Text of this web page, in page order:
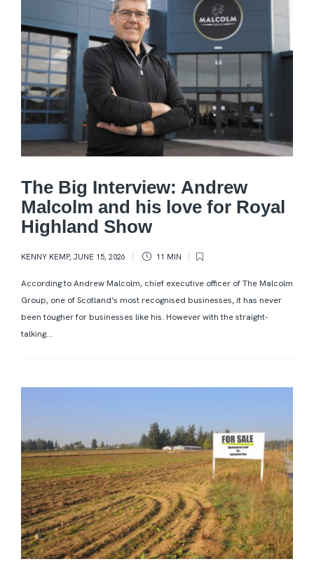
The Big Interview: Andrew
Malcolm and his love for Royal
Highland Show
KENNY KEMP, JUNE 15, 2026 11 MIN
According to Andrew Malcolm, chief executive officer of The Malcolm
Group, one of Scotland’s most recognised businesses, it has never
been tougher for businesses like his. However with the straight-
talking...